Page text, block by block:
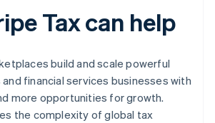
Tax can help
build and scale powerful
financial services businesses with
more opportunities for growth.
the complexity of global tax